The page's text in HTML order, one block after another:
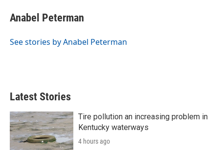
e
b
o
t
t
r
k
e
I
i
l
Anabel Peterman
See stories by Anabel Peterman
Latest Stories
Tire pollution an increasing problem in
Kentucky waterways
4 hours ago